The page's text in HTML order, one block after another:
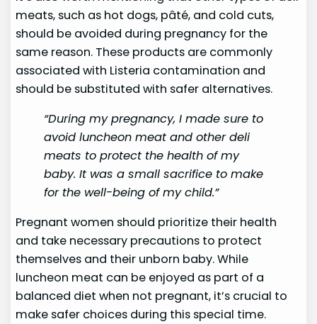
meats, such as hot dogs, pâté, and cold cuts,
should be avoided during pregnancy for the
same reason. These products are commonly
associated with Listeria contamination and
should be substituted with safer alternatives.
“During my pregnancy, I made sure to
avoid luncheon meat and other deli
meats to protect the health of my
baby. It was a small sacrifice to make
for the well-being of my child.”
Pregnant women should prioritize their health
and take necessary precautions to protect
themselves and their unborn baby. While
luncheon meat can be enjoyed as part of a
balanced diet when not pregnant, it’s crucial to
make safer choices during this special time.